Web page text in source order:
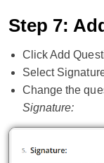
Step 7:
Click Add
Select
Change the
Signature: